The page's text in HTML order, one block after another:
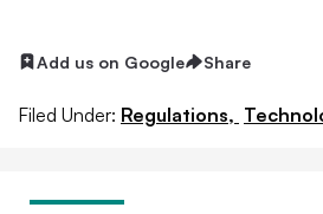
Add us on Google Share
Filed Under: Regulations,